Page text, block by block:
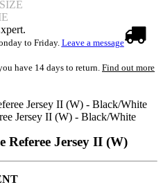
to Friday. Leave a message
have 14 days to return. Find out more
Jersey II (W) - Black/White
Referee Jersey II (W)